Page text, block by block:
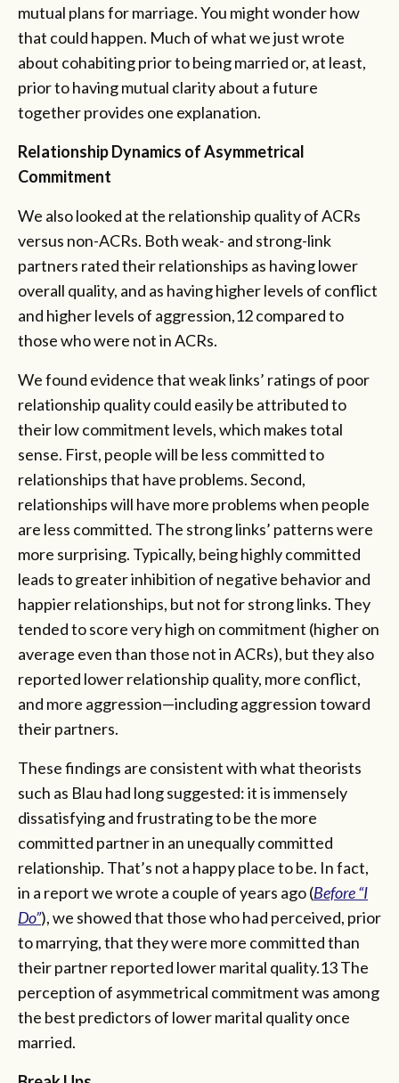
mutual plans for marriage. You might wonder how
that could happen. Much of what we just wrote
about cohabiting prior to being married or, at least,
prior to having mutual clarity about a future
together provides one explanation.
Relationship Dynamics of Asymmetrical
Commitment
We also looked at the relationship quality of ACRs
versus non-ACRs. Both weak- and strong-link
partners rated their relationships as having lower
overall quality, and as having higher levels of conflict
and higher levels of aggression,12 compared to
those who were not in ACRs.
We found evidence that weak links’ ratings of poor
relationship quality could easily be attributed to
their low commitment levels, which makes total
sense. First, people will be less committed to
relationships that have problems. Second,
relationships will have more problems when people
are less committed. The strong links’ patterns were
more surprising. Typically, being highly committed
leads to greater inhibition of negative behavior and
happier relationships, but not for strong links. They
tended to score very high on commitment (higher on
average even than those not in ACRs), but they also
reported lower relationship quality, more conflict,
and more aggression—including aggression toward
their partners.
These findings are consistent with what theorists
such as Blau had long suggested: it is immensely
dissatisfying and frustrating to be the more
committed partner in an unequally committed
relationship. That’s not a happy place to be. In fact,
in a report we wrote a couple of years ago (Before “I
Do”), we showed that those who had perceived, prior
to marrying, that they were more committed than
their partner reported lower marital quality.13 The
perception of asymmetrical commitment was among
the best predictors of lower marital quality once
married.